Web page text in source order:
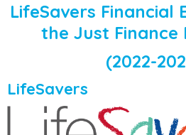
LifeSavers Financial
the Just Finance
(2022-
LifeSavers